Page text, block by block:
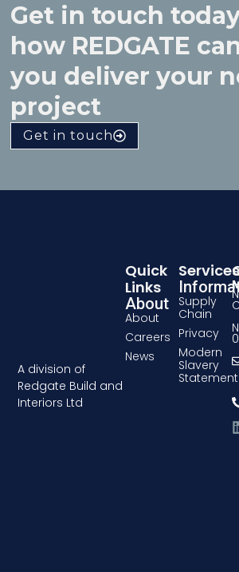
Get in touch
how REDGATE
you deliver your
project
Get in touch
Services
Supply
Chain
Privacy
Modern
Slavery
Statement
Quick
Links
About
About
Careers
News
A division of
Redgate Build and
Interiors Ltd